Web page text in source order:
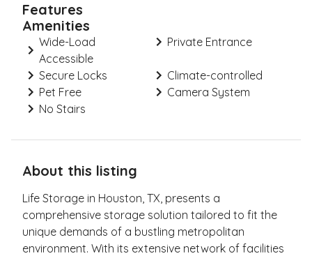
Features
Amenities
Wide-Load
Accessible
Private Entrance
Secure Locks
Climate-controlled
Pet Free
Camera System
No Stairs
About this listing
Life Storage in Houston, TX, presents a
comprehensive storage solution tailored to fit the
unique demands of a bustling metropolitan
environment. With its extensive network of facilities